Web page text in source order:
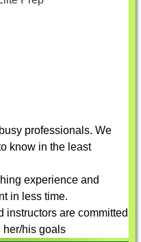
professionals. We
know in the least
experience and
in less time.
instructors are committed
her/his goals